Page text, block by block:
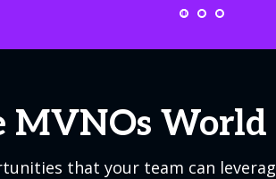
MVNOs World
that your team can